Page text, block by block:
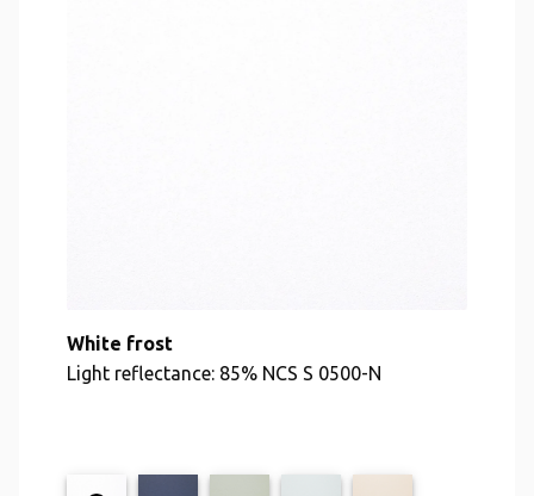
White frost
Light reflectance: 85% NCS S 0500-N